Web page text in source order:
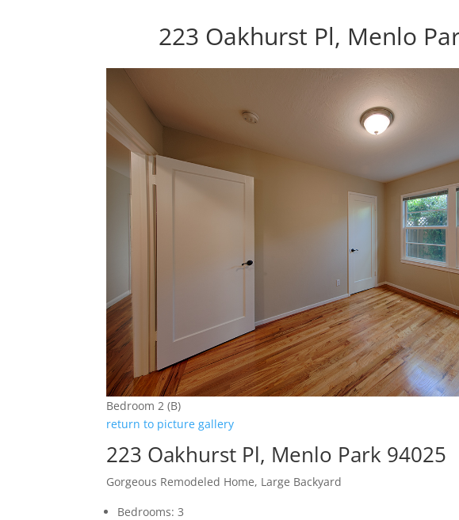
223 Oakhurst Pl, Menlo
Bedroom 2 (B)
return to picture gallery
223 Oakhurst Pl, Menlo Park 94025
Gorgeous Remodeled Home, Large Backyard
Bedrooms: 3